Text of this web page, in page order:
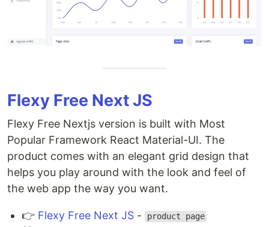
Flexy Free Next JS
Flexy Free Nextjs version is built with Most
Popular Framework React Material-UI. The
product comes with an elegant grid design that
helps you play around with the look and feel of
the web app the way you want.
👉 Flexy Free Next JS - product page